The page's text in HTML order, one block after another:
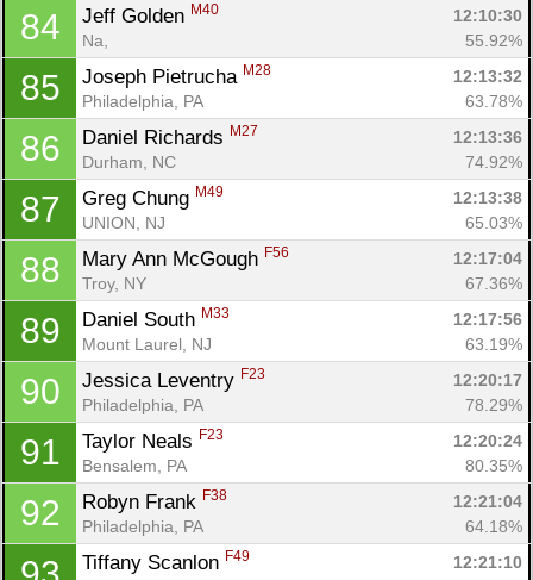
84 Jeff Golden M40
12:10:30
Na,
55.92%
85 Joseph Pietrucha M28
12:13:32
Philadelphia, PA
63.78%
86 Daniel Richards M27
12:13:36
Durham, NC
74.92%
87 Greg Chung M49
12:13:38
UNION, NJ
65.03%
88 Mary Ann McGough F56
12:17:04
Troy, NY
67.36%
89 Daniel South M33
12:17:56
Mount Laurel, NJ
63.19%
90 Jessica Leventry F23
12:20:17
Philadelphia, PA
78.29%
91 Taylor Neals F23
12:20:24
Bensalem, PA
80.35%
92 Robyn Frank F38
12:21:04
Philadelphia, PA
64.18%
Tiffany Scanlon F49
12:21:10